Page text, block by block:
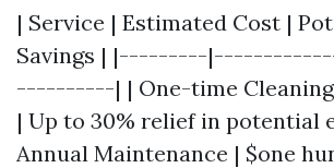
| Service | Estimated Cost |
Savings | |---------
----------| | One-time Cleaning
| Up to 30% relief in potential
Annual Maintenance | $one